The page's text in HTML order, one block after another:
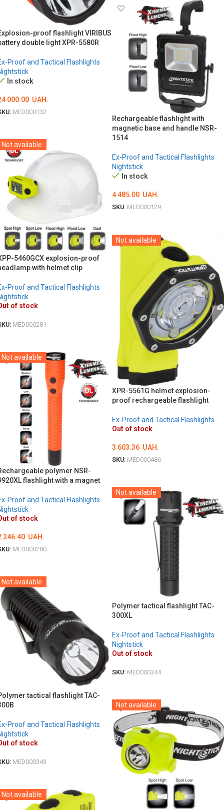
proof flashlight VIRIBUS
double light XPR-5580R
Proof and Tactical Flashlights
In stock
000.00 UAH.
MED000132
Rechargeable flashlight with
magnetic base and handle NSR-
1514
Ex-Proof and Tactical Flashlights
Nightstick
In stock
4 485.00 UAH.
SKU: MED000129
Not available
5460GCX explosion-proof
with helmet clip
Proof and Tactical Flashlights
of stock
MED000281
Not available
XPR-5561G helmet explosion-
proof rechargeable flashlight
Ex-Proof and Tactical Flashlights
Out of stock
3 603.36 UAH.
SKU: MED000486
Not available
polymer NSR-
flashlight with a magnet
Proof and Tactical Flashlights
of stock
246.40 UAH.
MED000280
Not available
Polymer tactical flashlight TAC-
300XL
Ex-Proof and Tactical Flashlights
Nightstick
Out of stock
SKU: MED000344
Not available
tactical flashlight TAC-
Proof and Tactical Flashlights
of stock
MED000343
Not available
Not available